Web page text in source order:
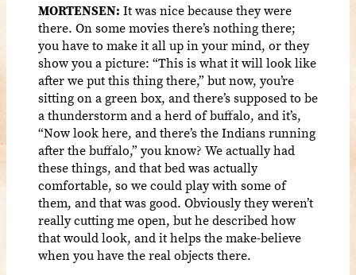
MORTENSEN: It was nice because they were
there. On some movies there’s nothing there;
you have to make it all up in your mind, or they
show you a picture: “This is what it will look like
after we put this thing there,” but now, you’re
sitting on a green box, and there’s supposed to be
a thunderstorm and a herd of buffalo, and it’s,
“Now look here, and there’s the Indians running
after the buffalo,” you know? We actually had
these things, and that bed was actually
comfortable, so we could play with some of
them, and that was good. Obviously they weren’t
really cutting me open, but he described how
that would look, and it helps the make-believe
when you have the real objects there.